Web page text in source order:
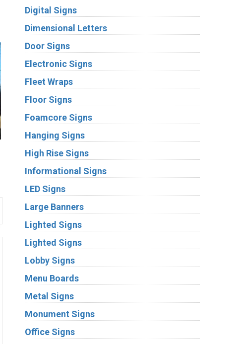
Digital Signs
Dimensional Letters
Door Signs
Electronic Signs
Fleet Wraps
Floor Signs
Foamcore Signs
Hanging Signs
High Rise Signs
Informational Signs
LED Signs
Large Banners
Lighted Signs
Lighted Signs
Lobby Signs
Menu Boards
Metal Signs
Monument Signs
Office Signs